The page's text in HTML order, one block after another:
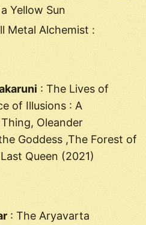
Yellow Sun
Metal Alchemist :
: The Lives of
of Illusions : A
Oleander
Goddess ,The Forest of
Queen (2021)
: The Aryavarta